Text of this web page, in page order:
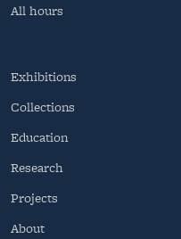
All hours
Exhibitions
Collections
Education
Research
Projects
About